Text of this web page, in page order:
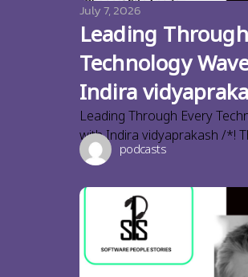
July 7, 2026
Leading
Technology
Indira
Leading Through Every
with Indira vidyaprakash /*!
podcasts